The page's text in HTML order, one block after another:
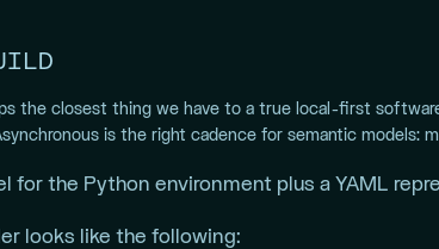
the closest thing we have to a true local-first
is the right cadence for semantic
for the Python environment plus a YAML
looks like the following: